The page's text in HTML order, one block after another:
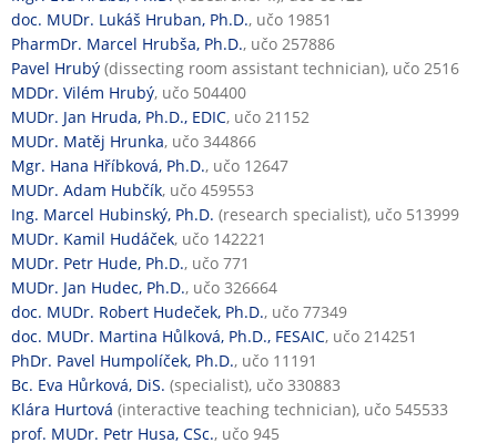
doc. MUDr. Lukáš Hruban, Ph.D., učo 19851
PharmDr. Marcel Hrubša, Ph.D., učo 257886
Pavel Hrubý (dissecting room assistant technician), učo 2516
MDDr. Vilém Hrubý, učo 504400
MUDr. Jan Hruda, Ph.D., EDIC, učo 21152
MUDr. Matěj Hrunka, učo 344866
Mgr. Hana Hříbková, Ph.D., učo 12647
MUDr. Adam Hubčík, učo 459553
Ing. Marcel Hubinský, Ph.D. (research specialist), učo 513999
MUDr. Kamil Hudáček, učo 142221
MUDr. Petr Hude, Ph.D., učo 771
MUDr. Jan Hudec, Ph.D., učo 326664
doc. MUDr. Robert Hudeček, Ph.D., učo 77349
doc. MUDr. Martina Hůlková, Ph.D., FESAIC, učo 214251
PhDr. Pavel Humpolíček, Ph.D., učo 11191
Bc. Eva Hůrková, DiS. (specialist), učo 330883
Klára Hurtová (interactive teaching technician), učo 545533
prof. MUDr. Petr Husa, CSc., učo 945